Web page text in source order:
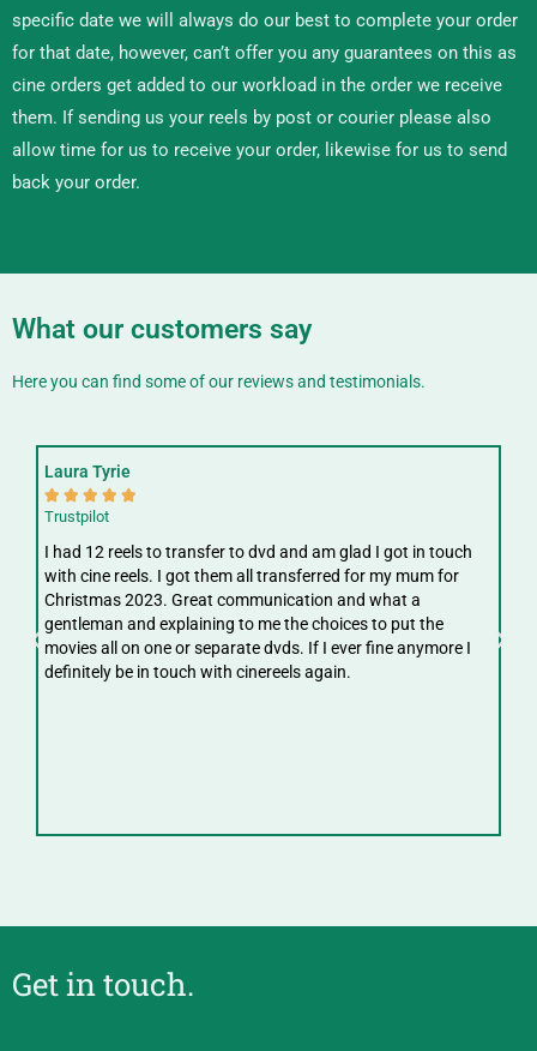
specific date we will always do our best to complete your order
for that date, however, can’t offer you any guarantees on this as
cine orders get added to our workload in the order we receive
them. If sending us your reels by post or courier please also
allow time for us to receive your order, likewise for us to send
back your order.
What our customers say
Here you can find some of our reviews and testimonials.
Laura Tyrie
    
Trustpilot
I had 12 reels to transfer to dvd and am glad I got in touch
with cine reels. I got them all transferred for my mum for
Christmas 2023. Great communication and what a
gentleman and explaining to me the choices to put the
movies all on one or separate dvds. If I ever fine anymore I
definitely be in touch with cinereels again.
Get in touch.